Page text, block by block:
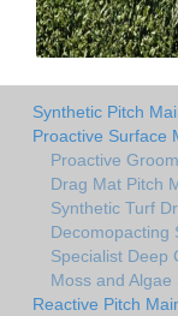
Synthetic Pitch
Proactive Surface
Proactive
Drag Mat Pitch
Synthetic Turf
Decomopacting
Specialist Deep
Moss and
Reactive Pitch